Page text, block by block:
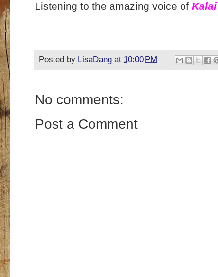
Listening to the amazing voice of Kalai
Posted by LisaDang at 10:00 PM
No comments:
Post a Comment